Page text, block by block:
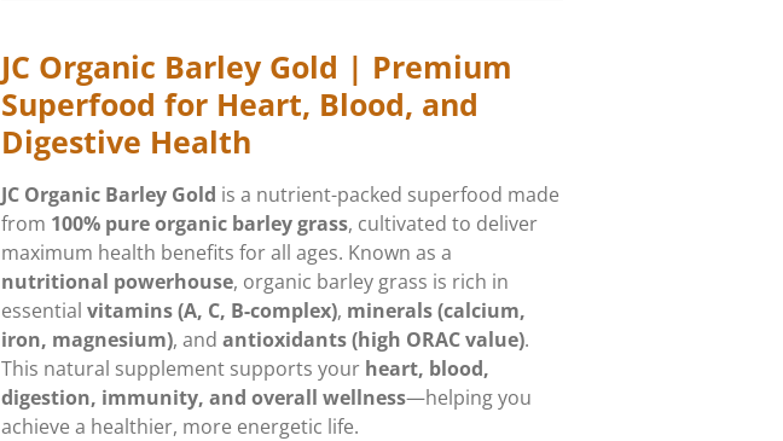
JC Organic Barley Gold | Premium
Superfood for Heart, Blood, and
Digestive Health
JC Organic Barley Gold is a nutrient-packed superfood made
from 100% pure organic barley grass, cultivated to deliver
maximum health benefits for all ages. Known as a
nutritional powerhouse, organic barley grass is rich in
essential vitamins (A, C, B-complex), minerals (calcium,
iron, magnesium), and antioxidants (high ORAC value).
This natural supplement supports your heart, blood,
digestion, immunity, and overall wellness—helping you
achieve a healthier, more energetic life.